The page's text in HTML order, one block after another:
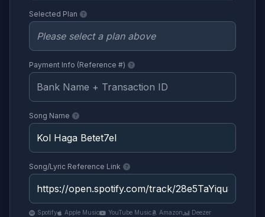
Selected Plan
Payment Info (Reference #)
Song Name
Song/Lyric Reference Link
Spotify Apple Music YouTube Music Amazon
Deezer